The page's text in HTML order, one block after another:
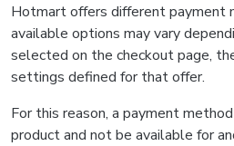
Hotmart offers different payment
available options may vary
selected on the checkout page,
settings defined for that offer.
For this reason, a payment
product and not be available for